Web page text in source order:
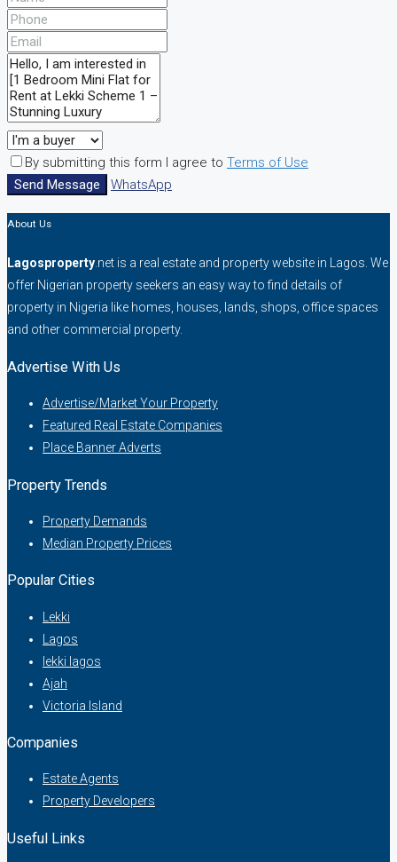
By submitting this form I agree to Terms of Use
Send Message
WhatsApp
About Us
Lagosproperty.net is a real estate and property website in Lagos. We
offer Nigerian property seekers an easy way to find details of
property in Nigeria like homes, houses, lands, shops, office spaces
and other commercial property.
Advertise With Us
Advertise/Market Your Property
Featured Real Estate Companies
Place Banner Adverts
Property Trends
Property Demands
Median Property Prices
Popular Cities
Lekki
Lagos
lekki lagos
Ajah
Victoria Island
Companies
Estate Agents
Property Developers
Useful Links